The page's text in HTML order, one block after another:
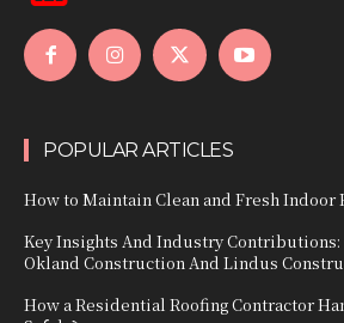
POPULAR ARTICLES
How to Maintain Clean and Fresh
Key Insights And Industry
Okland Construction And Lindus
How a Residential Roofing Contractor